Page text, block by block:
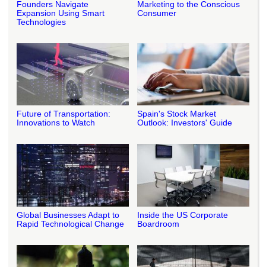
Founders Navigate
Expansion Using Smart
Technologies
Marketing to the Conscious
Consumer
Future of Transportation:
Innovations to Watch
Spain's Stock Market
Outlook: Investors' Guide
Global Businesses Adapt to
Rapid Technological Change
Inside the US Corporate
Boardroom